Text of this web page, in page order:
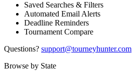
Saved Searches & Filters
Automated Email Alerts
Deadline Reminders
Tournament Compare
Questions? support@tourneyhunter.com
Browse by State